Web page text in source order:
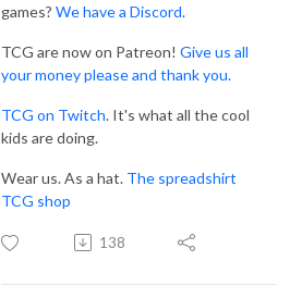
games? We have a Discord.
TCG are now on Patreon! Give us all
your money please and thank you.
TCG on Twitch. It's what all the cool
kids are doing.
Wear us. As a hat. The spreadshirt
TCG shop
138